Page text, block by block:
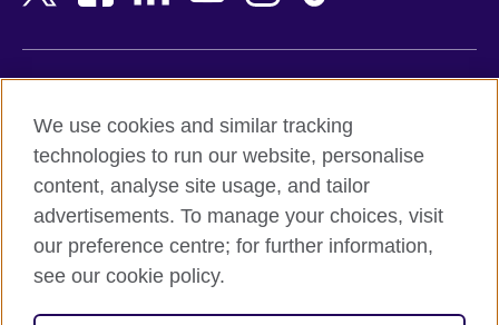
Belgium
Botswana
Cambodia
Cameroon
Canada
Nigeria
Northern Ireland
Pakistan
Peru
Terms and conditions of sale
Accessibility
Privacy and cookies
Site map
We use cookies and similar tracking
technologies to run our website, personalise
content, analyse site usage, and tailor
advertisements. To manage your choices, visit
our preference centre; for further information,
see our cookie policy.